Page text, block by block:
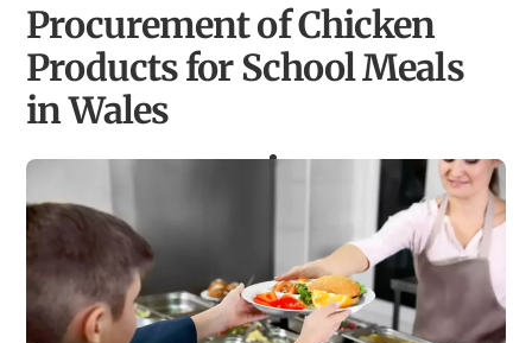
Procurement of Chicken
Products for School Meals
in Wales